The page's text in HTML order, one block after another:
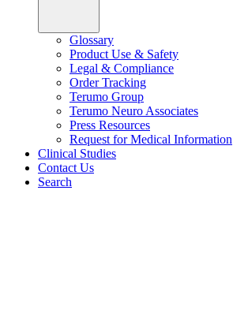
Glossary
Product Use & Safety
Legal & Compliance
Order Tracking
Terumo Group
Terumo Neuro Associates
Press Resources
Request for Medical Information
Clinical Studies
Contact Us
Search